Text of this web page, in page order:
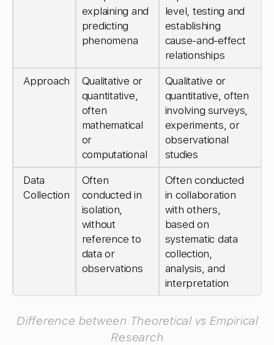
explaining and
predicting
phenomena
level, testing and
establishing
cause-and-effect
relationships
Approach
Qualitative or
quantitative,
often
mathematical
or
computational
Qualitative or
quantitative, often
involving surveys,
experiments, or
observational
studies
Data
Collection
Often
conducted in
isolation,
without
reference to
data or
observations
Often conducted
in collaboration
with others,
based on
systematic data
collection,
analysis, and
interpretation
Difference between Theoretical vs Empirical
Research